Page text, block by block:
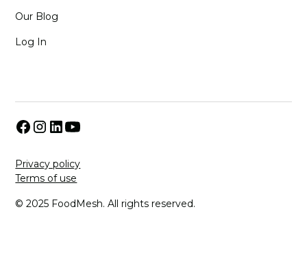
Our Blog
Log In
© 2025 FoodMesh. All rights reserved.
Privacy policy
Terms of use